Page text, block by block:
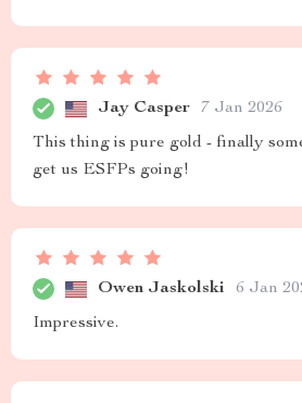
Jay Casper 7 Jan 2026
This thing is pure gold - finally
get us ESFPs going!
Owen Jaskolski 6 Jan
Impressive.